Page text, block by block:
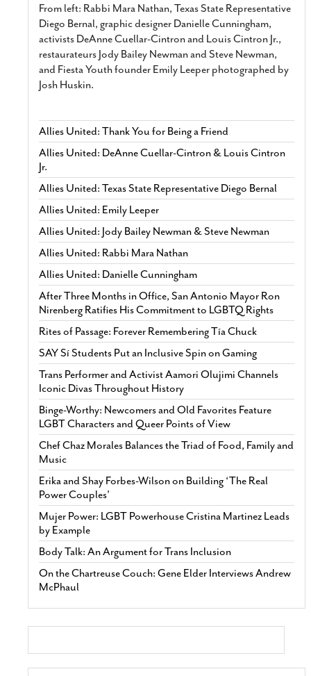
From left: Rabbi Mara Nathan, Texas State Representative
Diego Bernal, graphic designer Danielle Cunningham,
activists DeAnne Cuellar-Cintron and Louis Cintron Jr.,
restaurateurs Jody Bailey Newman and Steve Newman,
and Fiesta Youth founder Emily Leeper photographed by
Josh Huskin.
Allies United: Thank You for Being a Friend
Allies United: DeAnne Cuellar-Cintron & Louis Cintron
Jr.
Allies United: Texas State Representative Diego Bernal
Allies United: Emily Leeper
Allies United: Jody Bailey Newman & Steve Newman
Allies United: Rabbi Mara Nathan
Allies United: Danielle Cunningham
After Three Months in Office, San Antonio Mayor Ron
Nirenberg Ratifies His Commitment to LGBTQ Rights
Rites of Passage: Forever Remembering Tía Chuck
SAY Sí Students Put an Inclusive Spin on Gaming
Trans Performer and Activist Aamori Olujimi Channels
Iconic Divas Throughout History
Binge-Worthy: Newcomers and Old Favorites Feature
LGBT Characters and Queer Points of View
Chef Chaz Morales Balances the Triad of Food, Family and
Music
Erika and Shay Forbes-Wilson on Building ‘The Real
Power Couples’
Mujer Power: LGBT Powerhouse Cristina Martinez Leads
by Example
Body Talk: An Argument for Trans Inclusion
On the Chartreuse Couch: Gene Elder Interviews Andrew
McPhaul